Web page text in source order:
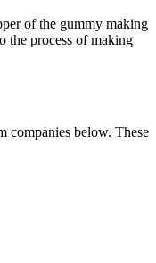
of the gummy making
the process of making
companies below. These